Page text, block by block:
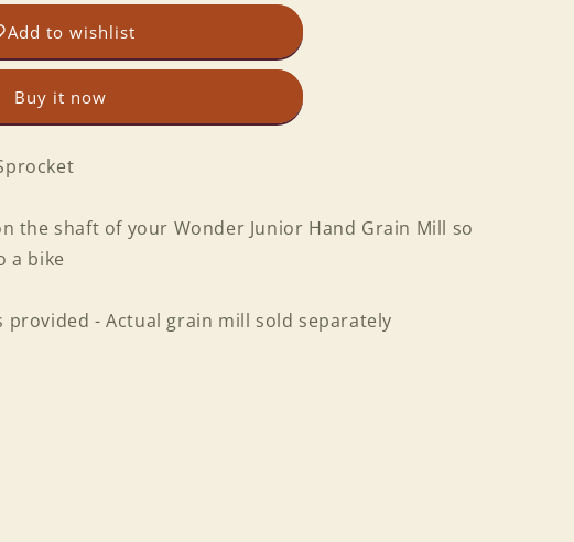
Add to wishlist
Buy it now
the shaft of your Wonder Junior Hand Grain Mill so
a bike
provided - Actual grain mill sold separately